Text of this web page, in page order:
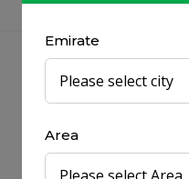
Emirate
Area